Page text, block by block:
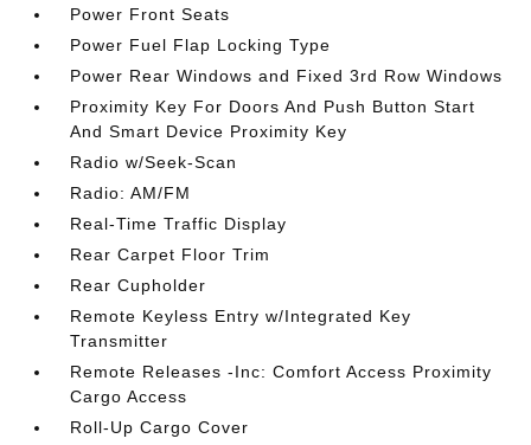
Power Front Seats
Power Fuel Flap Locking Type
Power Rear Windows and Fixed 3rd Row Windows
Proximity Key For Doors And Push Button Start
And Smart Device Proximity Key
Radio w/Seek-Scan
Radio: AM/FM
Real-Time Traffic Display
Rear Carpet Floor Trim
Rear Cupholder
Remote Keyless Entry w/Integrated Key
Transmitter
Remote Releases -Inc: Comfort Access Proximity
Cargo Access
Roll-Up Cargo Cover